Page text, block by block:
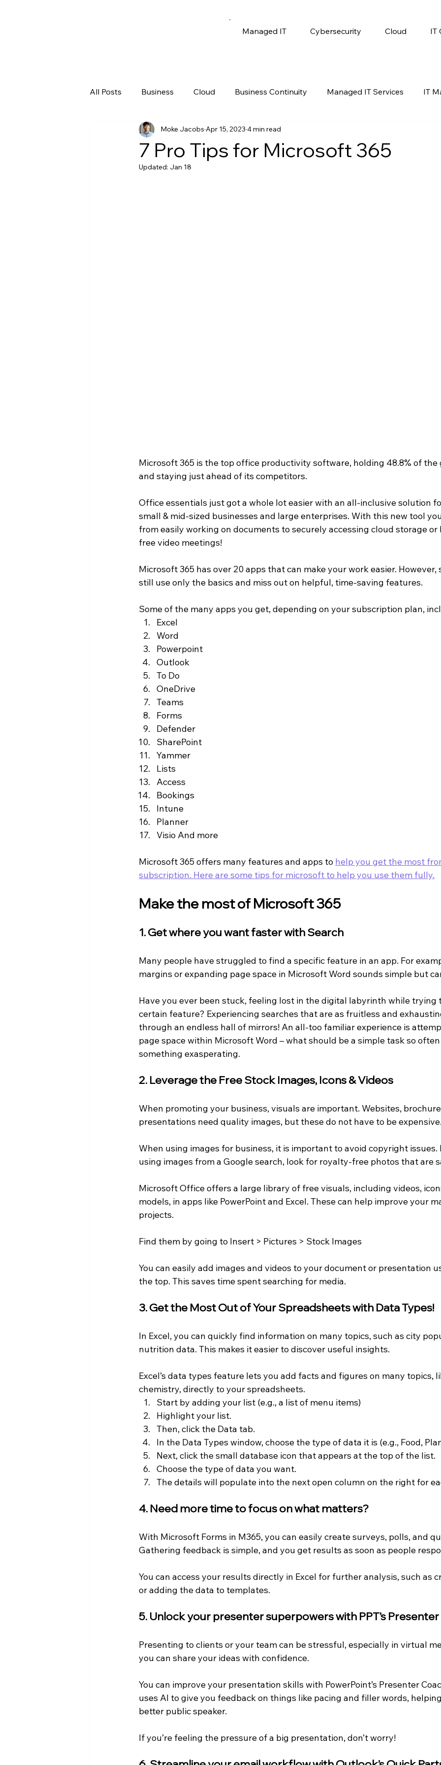
Managed IT Cybersecurity Cloud IT
All Posts Business Cloud Business Continuity Managed IT Services IT
Microsoft New Technology Productivity
7 Pro Tips for Microsoft 365
Moke Jacobs Apr 15, 2023 4 min read
Updated: Jan 18
Microsoft 365 is the top office productivity software, holding 48.8% of the
and staying just ahead of its competitors.
Office essentials just got a whole lot easier with an all-inclusive solution
small & mid-sized businesses and large enterprises. With this new tool
from easily working on documents to securely accessing cloud storage or
free video meetings!
Microsoft 365 has over 20 apps that can make your work easier. However,
still use only the basics and miss out on helpful, time-saving features.
Some of the many apps you get, depending on your subscription plan,
Excel
Word
Powerpoint
Outlook
To Do
OneDrive
Teams
Forms
Defender
SharePoint
Yammer
Lists
Access
Bookings
Intune
Planner
Visio And more
Microsoft 365 offers many features and apps to help you get the most
subscription. Here are some tips for microsoft to help you use them fully.
Make the most of Microsoft 365
1. Get where you want faster with Search
Many people have struggled to find a specific feature in an app. For
margins or expanding page space in Microsoft Word sounds simple but
Have you ever been stuck, feeling lost in the digital labyrinth while trying
certain feature? Experiencing searches that are as fruitless and
through an endless hall of mirrors! An all-too familiar experience is
page space within Microsoft Word – what should be a simple task so
something exasperating.
2. Leverage the Free Stock Images, Icons & Videos
When promoting your business, visuals are important. Websites,
presentations need quality images, but these do not have to be expensive.
When using images for business, it is important to avoid copyright issues.
using images from a Google search, look for royalty-free photos that are
Microsoft Office offers a large library of free visuals, including videos,
models, in apps like PowerPoint and Excel. These can help improve your
projects.
Find them by going to Insert > Pictures > Stock Images
You can easily add images and videos to your document or presentation
the top. This saves time spent searching for media.
3. Get the Most Out of Your Spreadsheets with Data Types!
In Excel, you can quickly find information on many topics, such as city
nutrition data. This makes it easier to discover useful insights.
Excel’s data types feature lets you add facts and figures on many topics,
chemistry, directly to your spreadsheets.
Start by adding your list (e.g., a list of menu items)
Highlight your list.
Then, click the Data tab.
In the Data Types window, choose the type of data it is (e.g., Food,
Next, click the small database icon that appears at the top of the list.
Choose the type of data you want.
The details will populate into the next open column on the right for
4. Need more time to focus on what matters?
With Microsoft Forms in M365, you can easily create surveys, polls, and
Gathering feedback is simple, and you get results as soon as people
You can access your results directly in Excel for further analysis, such as
or adding the data to templates.
5. Unlock your presenter superpowers with PPT’s
Presenting to clients or your team can be stressful, especially in virtual
you can share your ideas with confidence.
You can improve your presentation skills with PowerPoint’s Presenter
uses AI to give you feedback on things like pacing and filler words,
better public speaker.
If you’re feeling the pressure of a big presentation, don’t worry!